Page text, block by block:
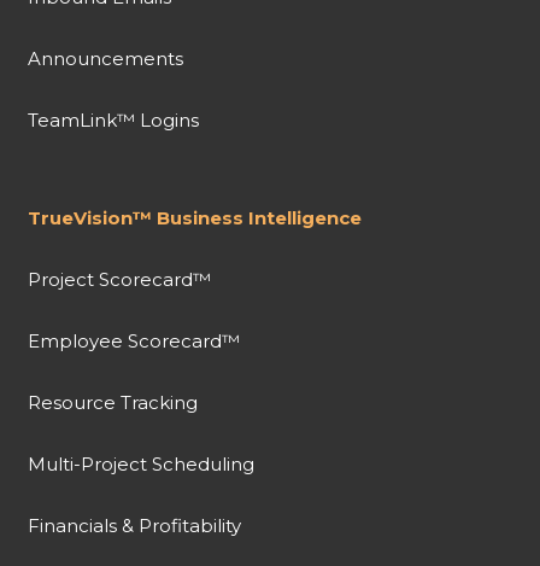
Announcements
TeamLink™ Logins
TrueVision™ Business Intelligence
Project Scorecard™
Employee Scorecard™
Resource Tracking
Multi-Project Scheduling
Financials & Profitability